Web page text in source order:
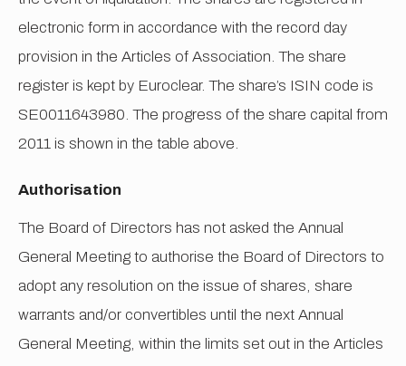
electronic form in accordance with the record day
provision in the Articles of Association. The share
register is kept by Euroclear. The share’s ISIN code is
SE0011643980. The progress of the share capital from
2011 is shown in the table above.
Authorisation
The Board of Directors has not asked the Annual
General Meeting to authorise the Board of Directors to
adopt any resolution on the issue of shares, share
warrants and/or convertibles until the next Annual
General Meeting, within the limits set out in the Articles